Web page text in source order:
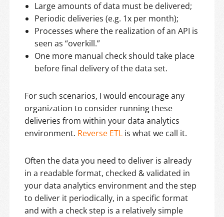
Large amounts of data must be delivered;
Periodic deliveries (e.g. 1x per month);
Processes where the realization of an API is
seen as “overkill.”
One more manual check should take place
before final delivery of the data set.
For such scenarios, I would encourage any
organization to consider running these
deliveries from within your data analytics
environment. Reverse ETL is what we call it.
Often the data you need to deliver is already
in a readable format, checked & validated in
your data analytics environment and the step
to deliver it periodically, in a specific format
and with a check step is a relatively simple